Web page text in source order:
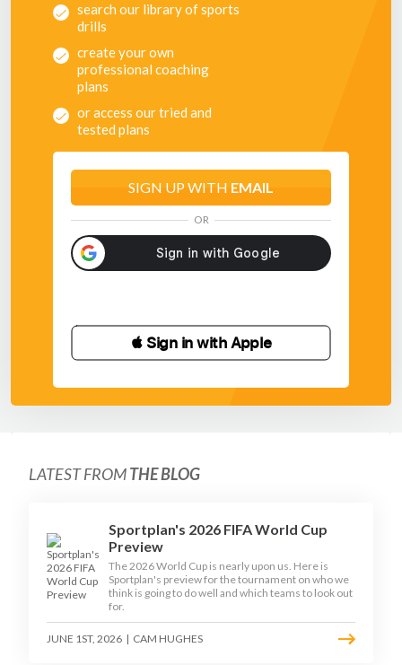
search our library of sports
drills
create your own
professional coaching
plans
or access our tried and
tested plans
SIGN UP WITH EMAIL
OR
 Sign in with Apple
LATEST FROMTHE BLOG
Sportplan's 2026 FIFA World Cup
Preview
The 2026 World Cup is nearly upon us. Here is
Sportplan's preview for the tournament on who we
think is going to do well and which teams to look out
for.
JUNE 1ST, 2026 | CAM HUGHES